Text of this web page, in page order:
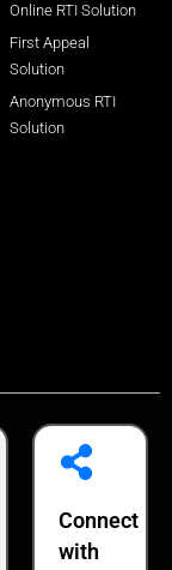
Online RTI Solution
First Appeal
Solution
Anonymous RTI
Solution
Connect
with